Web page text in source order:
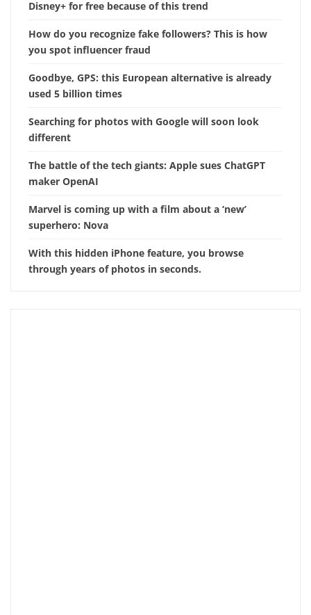
Disney+ for free because of this trend
How do you recognize fake followers? This is how
you spot influencer fraud
Goodbye, GPS: this European alternative is already
used 5 billion times
Searching for photos with Google will soon look
different
The battle of the tech giants: Apple sues ChatGPT
maker OpenAI
Marvel is coming up with a film about a ‘new’
superhero: Nova
With this hidden iPhone feature, you browse
through years of photos in seconds.